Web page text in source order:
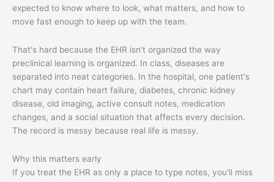
expected to know where to look, what matters, and how to
move fast enough to keep up with the team.
That's hard because the EHR isn't organized the way
preclinical learning is organized. In class, diseases are
separated into neat categories. In the hospital, one patient's
chart may contain heart failure, diabetes, chronic kidney
disease, old imaging, active consult notes, medication
changes, and a social situation that affects every decision.
The record is messy because real life is messy.
Why this matters early
If you treat the EHR as only a place to type notes, you'll miss